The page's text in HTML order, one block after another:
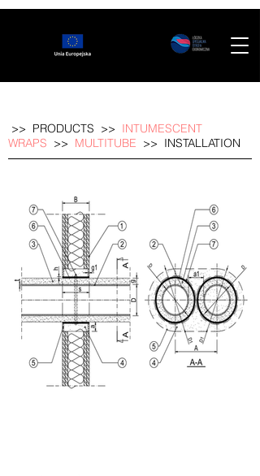
>> PRODUCTS >> INTUMESCENT
WRAPS >> MULTITUBE >> INSTALLATION